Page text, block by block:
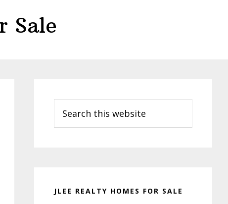
Sale
Sidebar
this
website
JLEE REALTY HOMES FOR SALE